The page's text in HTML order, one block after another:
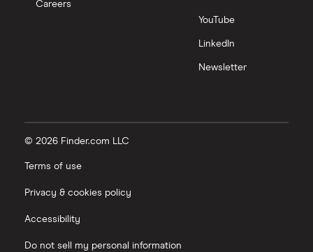
Careers
YouTube
LinkedIn
Newsletter
© 2026 Finder.com LLC
Terms of use
Privacy & cookies policy
Accessibility
Do not sell my personal information